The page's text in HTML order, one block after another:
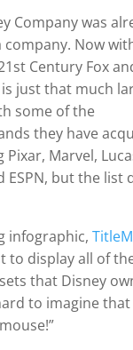
Company was
company. Now
Century Fox
just that much
some of the
they have
Pixar, Marvel,
ESPN, but the list
infographic,
to display all of
that Disney
to imagine that